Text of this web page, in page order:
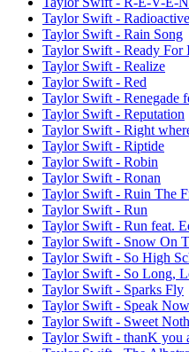
Taylor Swift -
Taylor Swift - Rain Song
Taylor Swift - Ready For
Taylor Swift - Realize
Taylor Swift - Red
Taylor Swift - Renegade
Taylor Swift - Reputation
Taylor Swift - Right
Taylor Swift - Riptide
Taylor Swift - Robin
Taylor Swift - Ronan
Taylor Swift - Ruin The
Taylor Swift - Run
Taylor Swift - Run feat.
Taylor Swift - Snow On
Taylor Swift - So High
Taylor Swift - So Long,
Taylor Swift - Sparks Fly
Taylor Swift - Speak Now
Taylor Swift - Sweet
Taylor Swift - ​​thanK you